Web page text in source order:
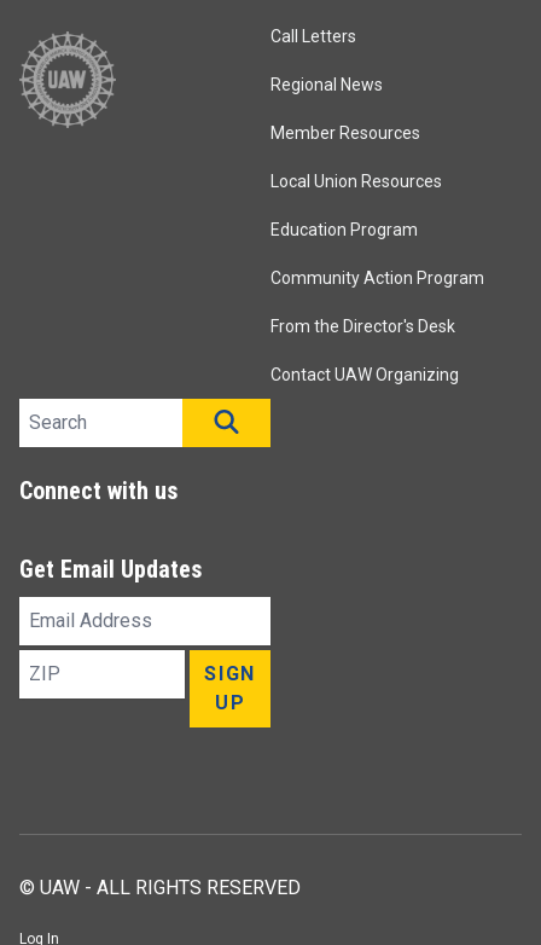
Call Letters
Regional News
Member Resources
Local Union Resources
Education Program
Community Action Program
From the Director's Desk
Contact UAW Organizing
Search site
Connect with us
Get Email Updates
Email
Address
ZIP
SIGN
UP
© UAW - ALL RIGHTS RESERVED
Log In